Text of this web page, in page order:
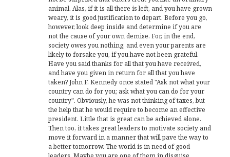
animal. Alas, if it is all there is left, and you have grown
weary, it is good justification to depart. Before you go,
however, look deep inside and determine if you are
not the cause of your own demise. For, in the end,
society owes you nothing, and even your parents are
likely to forsake you, if you have not been grateful.
Have you said thanks for all that you have received,
and have you given in return for all that you have
taken? John F. Kennedy once stated "Ask not what your
country can do for you; ask what you can do for your
country". Obviously, he was not thinking of taxes, but
the help that he would require to become an effective
president. Little that is great can be achieved alone.
Then too, it takes great leaders to motivate society and
move it forward in a manner that will pave the way to
a better tomorrow. The world is in need of good